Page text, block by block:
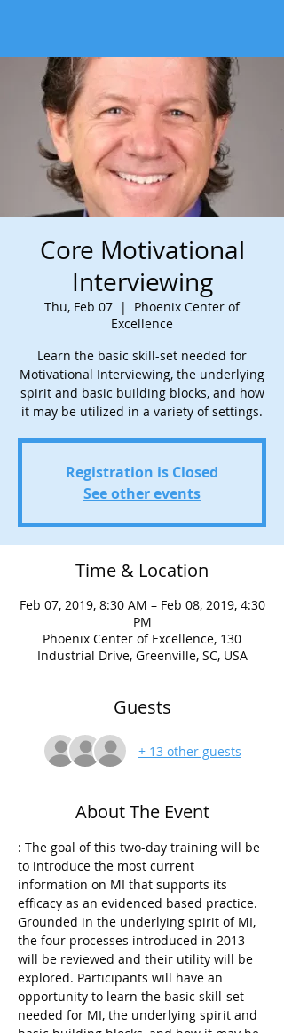
Core Motivational
Interviewing
Thu, Feb 07
  |
Phoenix Center of
Excellence
Learn the basic skill-set needed for
Motivational Interviewing, the underlying
spirit and basic building blocks, and how
it may be utilized in a variety of settings.
Registration is Closed
See other events
Time & Location
Feb 07, 2019, 8:30 AM – Feb 08, 2019, 4:30
PM
Phoenix Center of Excellence, 130
Industrial Drive, Greenville, SC, USA
Guests
+ 13 other guests
About The Event
: The goal of this two-day training will be
to introduce the most current
information on MI that supports its
efficacy as an evidenced based practice.
Grounded in the underlying spirit of MI,
the four processes introduced in 2013
will be reviewed and their utility will be
explored. Participants will have an
opportunity to learn the basic skill-set
needed for MI, the underlying spirit and